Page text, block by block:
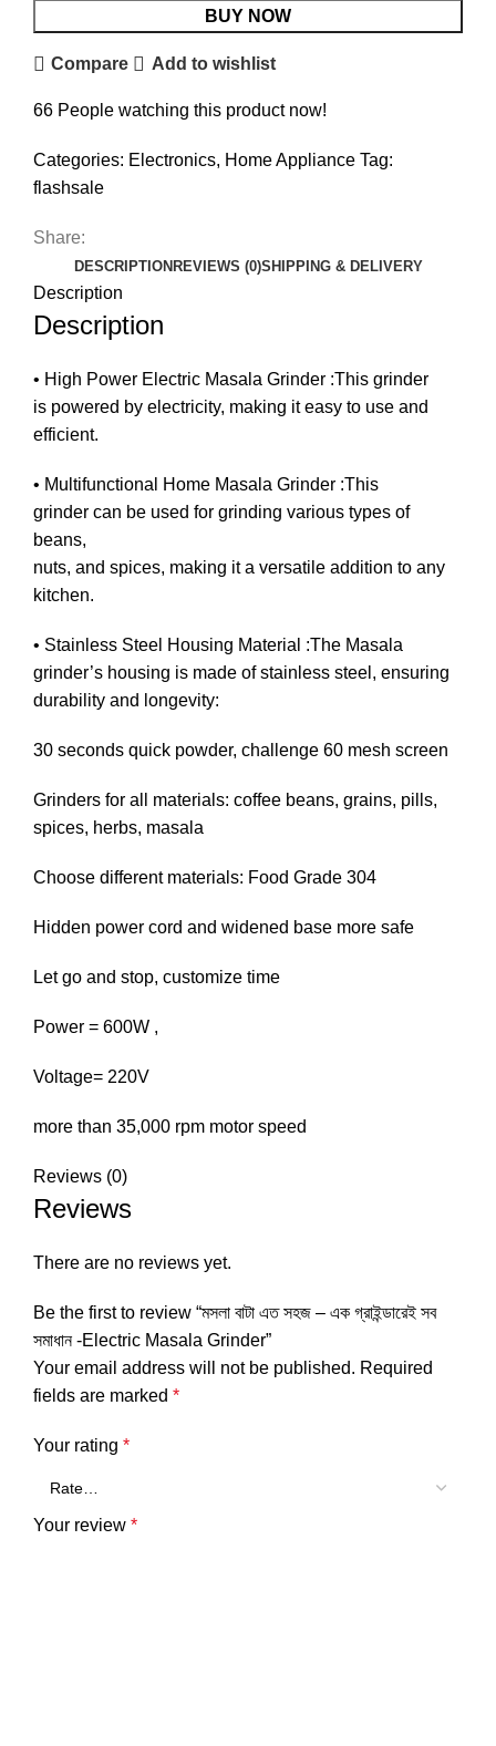
BUY NOW
Compare Add to wishlist
66 People watching this product now!
Categories: Electronics, Home Appliance Tag:
flashsale
Share:
DESCRIPTION REVIEWS (0)SHIPPING & DELIVERY
Description
Description
• High Power Electric Masala Grinder :This grinder
is powered by electricity, making it easy to use and
efficient.
• Multifunctional Home Masala Grinder :This
grinder can be used for grinding various types of
beans,
nuts, and spices, making it a versatile addition to any
kitchen.
• Stainless Steel Housing Material :The Masala
grinder’s housing is made of stainless steel, ensuring
durability and longevity:
30 seconds quick powder, challenge 60 mesh screen
Grinders for all materials: coffee beans, grains, pills,
spices, herbs, masala
Choose different materials: Food Grade 304
Hidden power cord and widened base more safe
Let go and stop, customize time
Power = 600W ,
Voltage= 220V
more than 35,000 rpm motor speed
Reviews (0)
Reviews
There are no reviews yet.
Be the first to review “মসলা বাটা এত সহজ – এক গ্রাইন্ডারেই সব
সমাধান -Electric Masala Grinder”
Your email address will not be published. Required
fields are marked *
Your rating *
Your review *